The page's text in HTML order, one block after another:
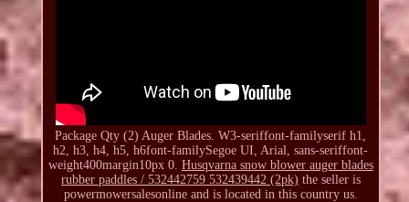
Package Qty (2) Auger Blades. W3-seriffont-familyserif h1,
h2, h3, h4, h5, h6font-familySegoe UI, Arial, sans-seriffont-
weight400margin10px 0. Husqvarna snow blower auger blades
rubber paddles / 532442759 532439442 (2pk) the seller is
powermowersalesonline and is located in this country us.